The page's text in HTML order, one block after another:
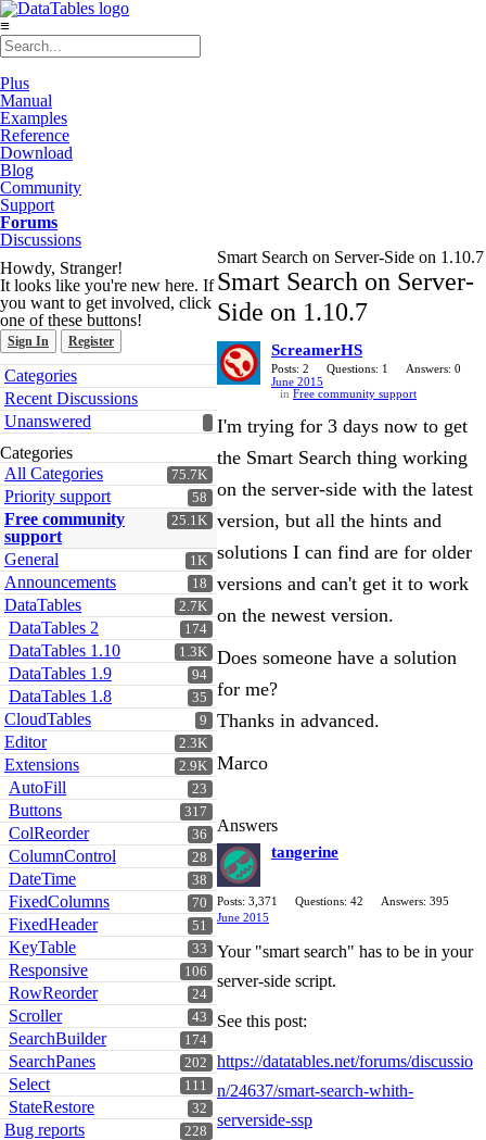
≡
Plus
Manual
Examples
Reference
Download
Blog
Community
Support
Forums
Discussions
Howdy, Stranger!
It looks like you're new here. If
you want to get involved, click
one of these buttons!
Sign In Register
Quick
Links
Categories
Recent Discussions
Unanswered
Categories
75.7K
All Categories
58
Priority support
25.1K
Free community
support
1K
General
18
Announcements
2.7K
DataTables
174
DataTables 2
1.3K
DataTables 1.10
94
DataTables 1.9
35
DataTables 1.8
9
CloudTables
2.3K
Editor
2.9K
Extensions
23
AutoFill
317
Buttons
36
ColReorder
28
ColumnControl
38
DateTime
70
FixedColumns
51
FixedHeader
33
KeyTable
106
Responsive
24
RowReorder
43
Scroller
174
SearchBuilder
202
SearchPanes
111
Select
32
StateRestore
228
Bug reports
Smart Search on Server-Side on 1.10.7
Smart Search on Server-
Side on 1.10.7
ScreamerHS
Posts: 2 Questions: 1
Answers: 0
June 2015
in Free community support
I'm trying for 3 days now to get
the Smart Search thing working
on the server-side with the latest
version, but all the hints and
solutions I can find are for older
versions and can't get it to work
on the newest version.
Does someone have a solution
for me?
Thanks in advanced.
Marco
Answers
tangerine
Posts: 3,371 Questions: 42
Answers: 395
June 2015
Your "smart search" has to be in your
server-side script.
See this post:
https://datatables.net/forums/discussio
n/24637/smart-search-whith-
serverside-ssp